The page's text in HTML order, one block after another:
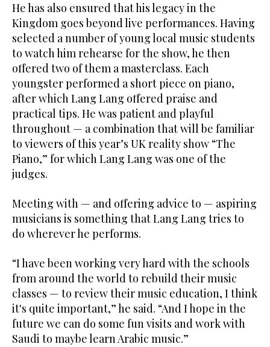
He has also ensured that his legacy in the
Kingdom goes beyond live performances. Having
selected a number of young local music students
to watch him rehearse for the show, he then
offered two of them a masterclass. Each
youngster performed a short piece on piano,
after which Lang Lang offered praise and
practical tips. He was patient and playful
throughout — a combination that will be familiar
to viewers of this year’s UK reality show “The
Piano,” for which Lang Lang was one of the
judges.
Meeting with — and offering advice to — aspiring
musicians is something that Lang Lang tries to
do wherever he performs.
“I have been working very hard with the schools
from around the world to rebuild their music
classes — to review their music education, I think
it's quite important,” he said. “And I hope in the
future we can do some fun visits and work with
Saudi to maybe learn Arabic music.”